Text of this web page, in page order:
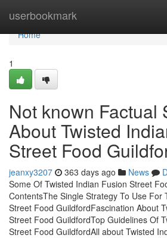
userbookmark
Home
Home
1
Not known Factual
About Twisted
Street Food
jeanxy3207 363 days ago News
Some Of Twisted Indian Fusion Street
ContentsThe Single Strategy To Use For
Street Food GuildfordFascination About
Street Food GuildfordTop Guidelines Of
Street Food GuildfordAll about Twisted